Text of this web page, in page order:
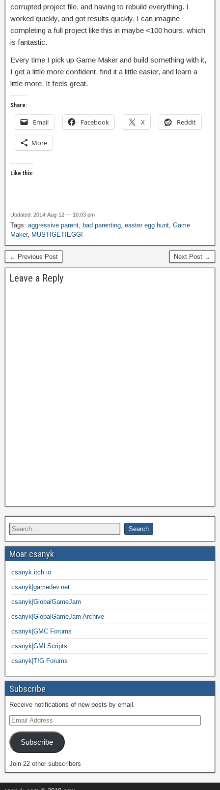
corrupted project file, and having to rebuild everything. I
worked quickly, and got results quickly. I can imagine
completing a full project like this in maybe <100 hours, which
is fantastic.
Every time I pick up Game Maker and build something with it,
I get a little more confident, find it a little easier, and learn a
little more. It feels great.
Share:
Email Facebook X Reddit
More
Like this:
Updated: 2014-Aug-12 — 10:03 pm
Tags: aggressive parent, bad parenting, easter egg hunt, Game
Maker, MUST!GET!EGG!
← Previous Post Next Post →
Leave a Reply
Moar csanyk
csanyk.itch.io
csanyk|gamedev.net
csanyk|GlobalGameJam
csanyk|GlobalGameJam Archive
csanyk|GMC Forums
csanyk|GMLScripts
csanyk|TIG Forums
Subscribe
Receive notifications of new posts by email.
Subscribe
Join 22 other subscribers